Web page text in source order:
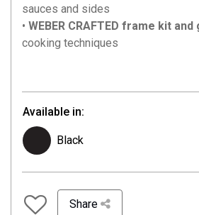
sauces and sides
• WEBER CRAFTED frame kit
cooking techniques
Available in:
Black
Share